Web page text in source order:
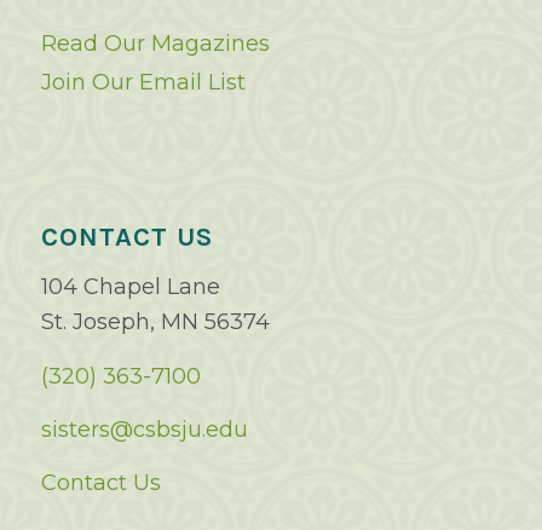
Read Our Magazines
Join Our Email List
CONTACT US
104 Chapel Lane
St. Joseph, MN 56374
(320) 363-7100
sisters@csbsju.edu
Contact Us